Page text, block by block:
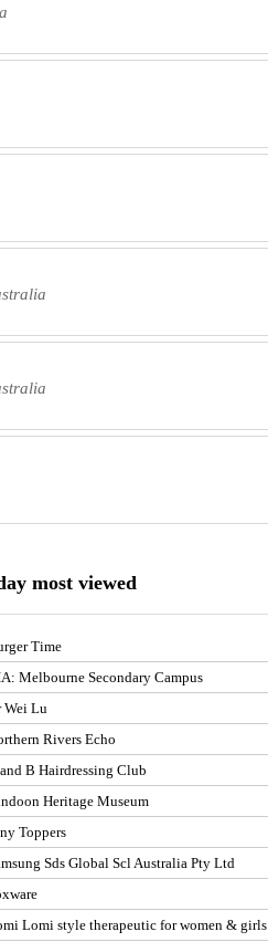
most viewed
Time
Melbourne Secondary Campus
Wei Lu
Rivers Echo
B Hairdressing Club
Heritage Museum
Toppers
Sds Global Scl Australia Pty Ltd
Lomi style therapeutic for women & girls